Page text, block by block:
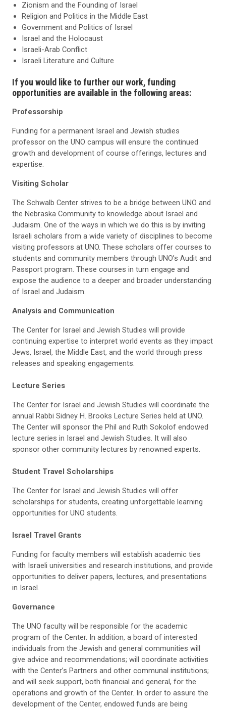
Zionism and the Founding of Israel
Religion and Politics in the Middle East
Government and Politics of Israel
Israel and the Holocaust
Israeli-Arab Conflict
Israeli Literature and Culture
If you would like to further our work, funding
opportunities are available in the following areas:
Professorship
Funding for a permanent Israel and Jewish studies
professor on the UNO campus will ensure the continued
growth and development of course offerings, lectures and
expertise.
Visiting Scholar
The Schwalb Center strives to be a bridge between UNO and
the Nebraska Community to knowledge about Israel and
Judaism. One of the ways in which we do this is by inviting
Israeli scholars from a wide variety of disciplines to become
visiting professors at UNO. These scholars offer courses to
students and community members through UNO’s Audit and
Passport program. These courses in turn engage and
expose the audience to a deeper and broader understanding
of Israel and Judaism.
Analysis and Communication
The Center for Israel and Jewish Studies will provide
continuing expertise to interpret world events as they impact
Jews, Israel, the Middle East, and the world through press
releases and speaking engagements.
Lecture Series
The Center for Israel and Jewish Studies will coordinate the
annual Rabbi Sidney H. Brooks Lecture Series held at UNO.
The Center will sponsor the Phil and Ruth Sokolof endowed
lecture series in Israel and Jewish Studies. It will also
sponsor other community lectures by renowned experts.
Student Travel Scholarships
The Center for Israel and Jewish Studies will offer
scholarships for students, creating unforgettable learning
opportunities for UNO students.
Israel Travel Grants
Funding for faculty members will establish academic ties
with Israeli universities and research institutions, and provide
opportunities to deliver papers, lectures, and presentations
in Israel.
Governance
The UNO faculty will be responsible for the academic
program of the Center. In addition, a board of interested
individuals from the Jewish and general communities will
give advice and recommendations; will coordinate activities
with the Center’s Partners and other communal institutions;
and will seek support, both financial and general, for the
operations and growth of the Center. In order to assure the
development of the Center, endowed funds are being